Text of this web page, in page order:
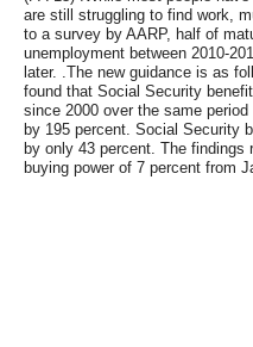
are still struggling to find work,
to a survey by AARP, half of
unemployment between 2010-
later. .The new guidance is as
found that Social Security
since 2000 over the same
by 195 percent. Social Security
by only 43 percent. The
buying power of 7 percent from